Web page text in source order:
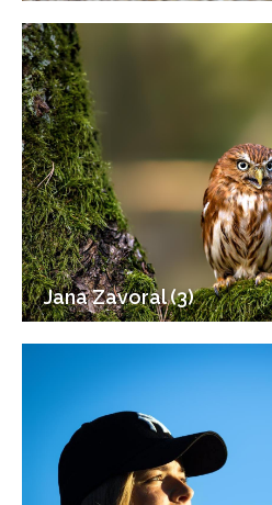
Jana Zavoral (3)